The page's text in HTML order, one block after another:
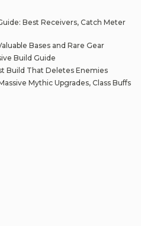
Best Receivers, Catch Meter
Bases and Rare Gear
Build Guide
Build That Deletes Enemies
Mythic Upgrades, Class Buffs